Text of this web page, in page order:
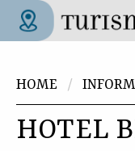
Skip to main content
HOME
HOTEL